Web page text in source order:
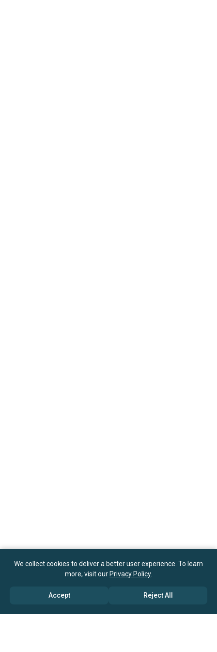
We collect cookies to deliver a better user experience. To learn
more, visit our Privacy Policy.
Accept Reject All